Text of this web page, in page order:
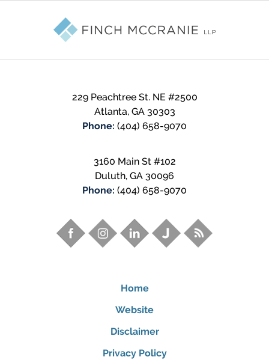
229 Peachtree St. NE #2500
Atlanta, GA 30303
Phone: (404) 658-9070
3160 Main St #102
Duluth, GA 30096
Phone: (404) 658-9070
Home
Website
Disclaimer
Privacy Policy